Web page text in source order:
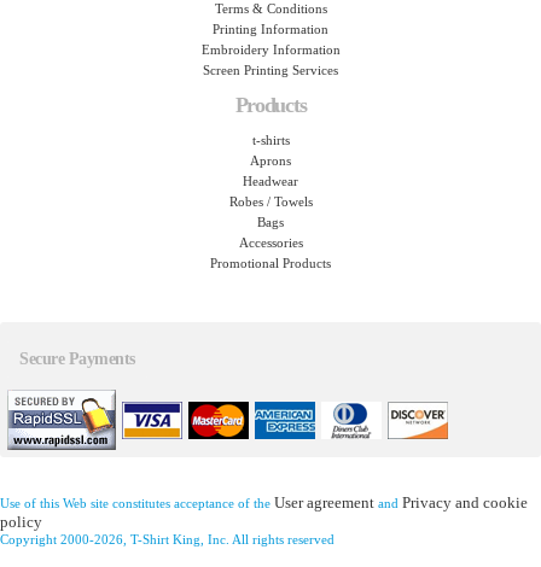
Terms & Conditions
Printing Information
Embroidery Information
Screen Printing Services
Products
t-shirts
Aprons
Headwear
Robes / Towels
Bags
Accessories
Promotional Products
Secure Payments
Use of this Web site constitutes acceptance of the User agreement and Privacy and cookie
policy
Copyright 2000-2026, T-Shirt King, Inc. All rights reserved